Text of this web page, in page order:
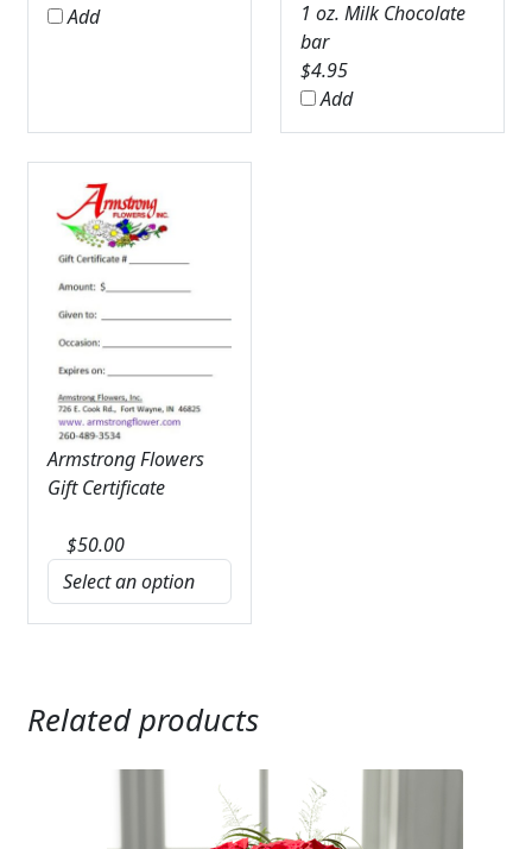
Add
1 oz. Milk Chocolate
bar
$4.95
Add
Armstrong Flowers
Gift Certificate
$50.00
Related products